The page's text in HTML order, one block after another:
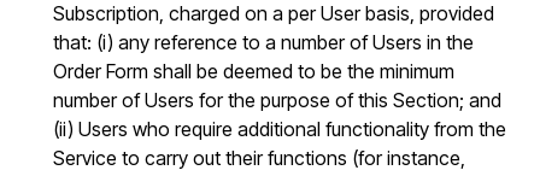
Subscription, charged on a per User basis, provided
that: (i) any reference to a number of Users in the
Order Form shall be deemed to be the minimum
number of Users for the purpose of this Section; and
(ii) Users who require additional functionality from the
Service to carry out their functions (for instance,